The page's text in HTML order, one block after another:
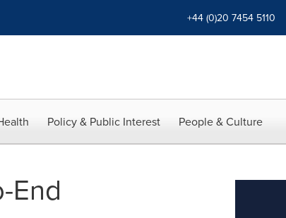
+44 (0)20 7454 5110
Policy & Public Interest People & Culture
End